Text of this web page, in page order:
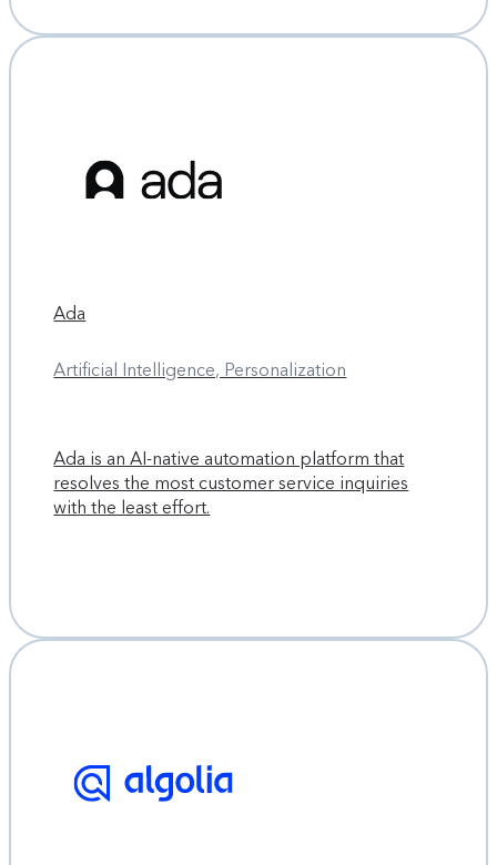
Ada
Artificial Intelligence, Personalization
Ada is an AI-native automation platform that
resolves the most customer service inquiries
with the least effort.